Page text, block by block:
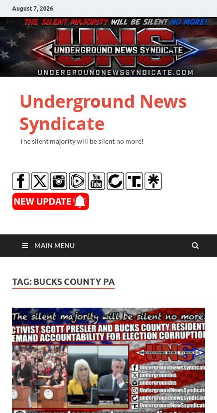
August 7, 2026
Underground News
Syndicate
The silent majority will be silent no more!
MAIN MENU
TAG: BUCKS COUNTY PA